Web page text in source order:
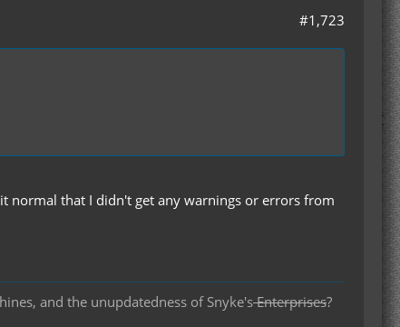
#1,723
normal that I didn't get any warnings or errors from
and the unupdatedness of Snyke'sEnterprises?